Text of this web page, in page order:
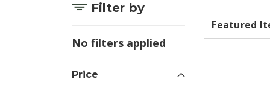
Filter by
No filters applied
Price